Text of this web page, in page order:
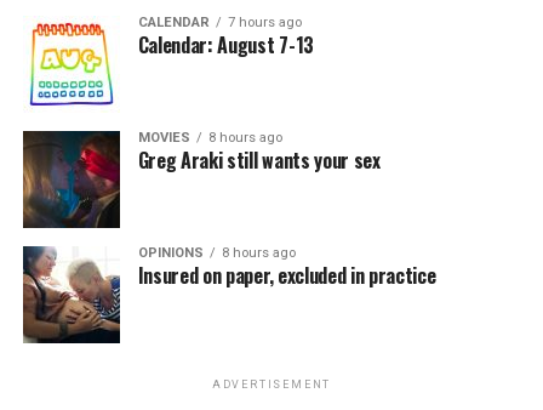
CALENDAR 7 hours ago
Calendar: August 7-13
MOVIES 8 hours ago
Greg Araki still wants your sex
OPINIONS 8 hours ago
Insured on paper, excluded in practice
ADVERTISEMENT